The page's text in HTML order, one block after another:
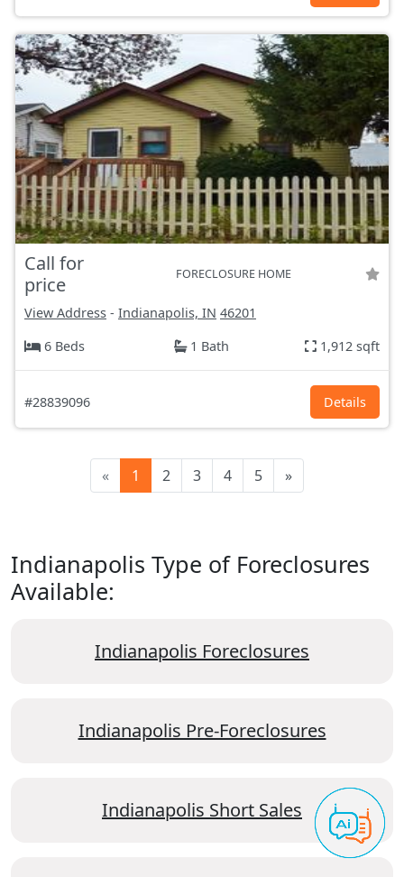
Call for
price
FORECLOSURE HOME
View Address - Indianapolis, IN 46201
6 Beds
1 Bath 1,912 sqft
#28839096 Details
« 1 2 3 4 5 »
Indianapolis Type of Foreclosures
Available:
Indianapolis Foreclosures
Indianapolis Pre-Foreclosures
Indianapolis Short Sales